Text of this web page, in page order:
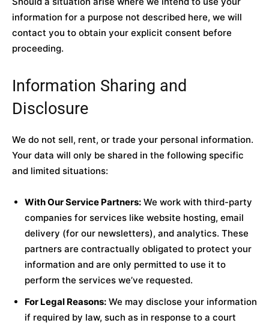
information for a purpose not described here, we will
contact you to obtain your explicit consent before
proceeding.
Information Sharing and
Disclosure
We do not sell, rent, or trade your personal information.
Your data will only be shared in the following specific
and limited situations:
With Our Service Partners: We work with third-party
companies for services like website hosting, email
delivery (for our newsletters), and analytics. These
partners are contractually obligated to protect your
information and are only permitted to use it to
perform the services we’ve requested.
For Legal Reasons: We may disclose your information
if required by law, such as in response to a court